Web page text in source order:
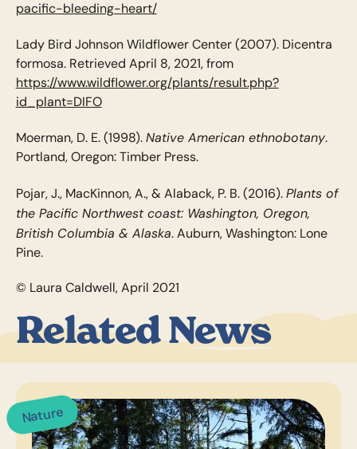
pacific-bleeding-heart/
Lady Bird Johnson Wildflower Center (2007). Dicentra
formosa. Retrieved April 8, 2021, from
https://www.wildflower.org/plants/result.php?
id_plant=DIFO
Moerman, D. E. (1998). Native American ethnobotany.
Portland, Oregon: Timber Press.
Pojar, J., MacKinnon, A., & Alaback, P. B. (2016). Plants of
the Pacific Northwest coast: Washington, Oregon,
British Columbia & Alaska. Auburn, Washington: Lone
Pine.
© Laura Caldwell, April 2021
Related News
Nature